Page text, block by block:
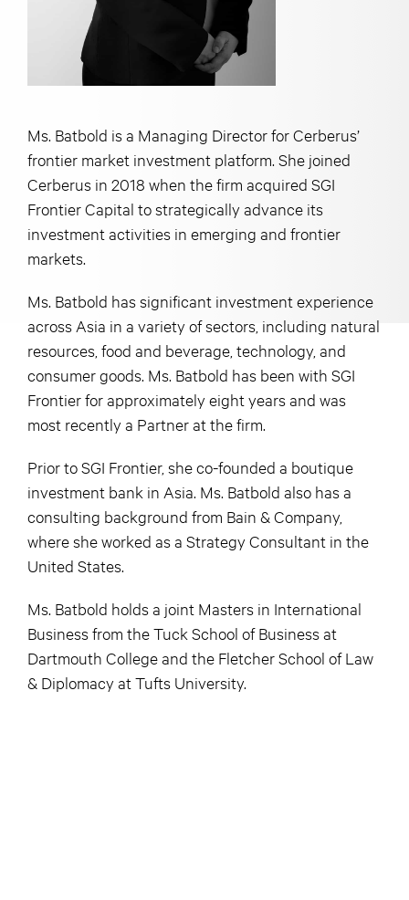
Ms. Batbold is a Managing Director for Cerberus’
frontier market investment platform. She joined
Cerberus in 2018 when the firm acquired SGI
Frontier Capital to strategically advance its
investment activities in emerging and frontier
markets.
Ms. Batbold has significant investment experience
across Asia in a variety of sectors, including natural
resources, food and beverage, technology, and
consumer goods. Ms. Batbold has been with SGI
Frontier for approximately eight years and was
most recently a Partner at the firm.
Prior to SGI Frontier, she co-founded a boutique
investment bank in Asia. Ms. Batbold also has a
consulting background from Bain & Company,
where she worked as a Strategy Consultant in the
United States.
Ms. Batbold holds a joint Masters in International
Business from the Tuck School of Business at
Dartmouth College and the Fletcher School of Law
& Diplomacy at Tufts University.